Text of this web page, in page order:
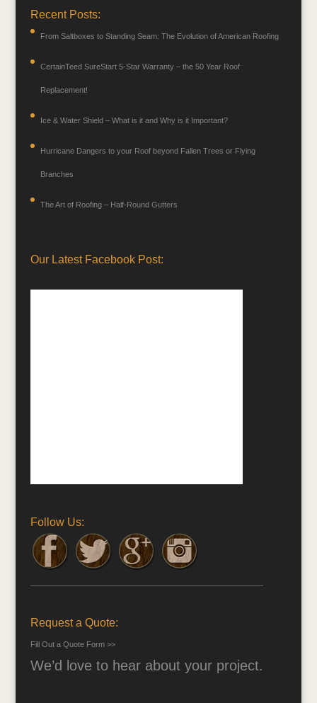
Recent Posts:
From Saltboxes to Standing Seam: The Evolution of American Roofing
CertainTeed SureStart 5-Star Warranty – the 50 Year Roof
Replacement!
Ice & Water Shield – What is it and Why is it Important?
Hurricane Dangers to your Roof beyond Fallen Trees or Flying
Branches
The Art of Roofing – Half-Round Gutters
Our Latest Facebook Post:
Follow Us:
Request a Quote:
Fill Out a Quote Form >>
We’d love to hear about your project.